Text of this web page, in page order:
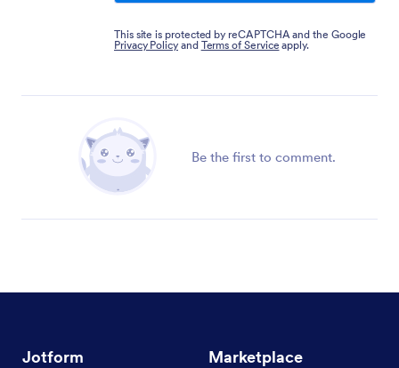
This site is protected by reCAPTCHA and the Google
Privacy Policy and Terms of Service apply.
Be the first to comment.
Jotform Marketplace